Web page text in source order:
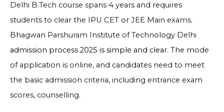
Delhi B.Tech course spans 4 years and requires
students to clear the IPU CET or JEE Main exams.
Bhagwan Parshuram Institute of Technology Delhi
admission process 2025 is simple and clear. The mode
of application is online, and candidates need to meet
the basic admission criteria, including entrance exam
scores, counselling.